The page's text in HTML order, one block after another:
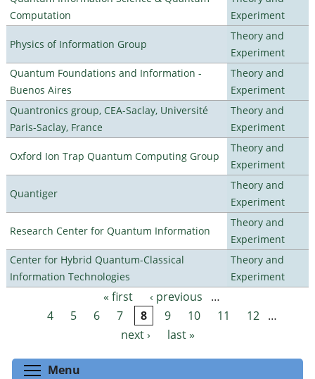
Computation
Experiment
Physics of Information Group
Theory and
Experiment
Quantum Foundations and Information -
Buenos Aires
Theory and
Experiment
Quantronics group, CEA-Saclay, Université
Paris-Saclay, France
Theory and
Experiment
Oxford Ion Trap Quantum Computing Group
Theory and
Experiment
Quantiger
Theory and
Experiment
Research Center for Quantum Information
Theory and
Experiment
Center for Hybrid Quantum-Classical
Information Technologies
Theory and
Experiment
Pages « first ‹ previous
…
4
5 6 7 8 9 10 11 12
…
next ›
last »
Menu